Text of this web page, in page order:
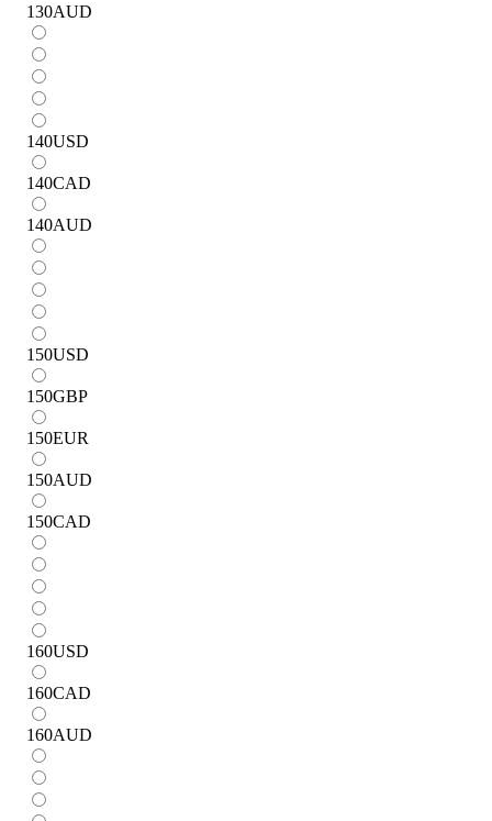
130AUD
140USD
140CAD
140AUD
150USD
150GBP
150EUR
150AUD
150CAD
160USD
160CAD
160AUD